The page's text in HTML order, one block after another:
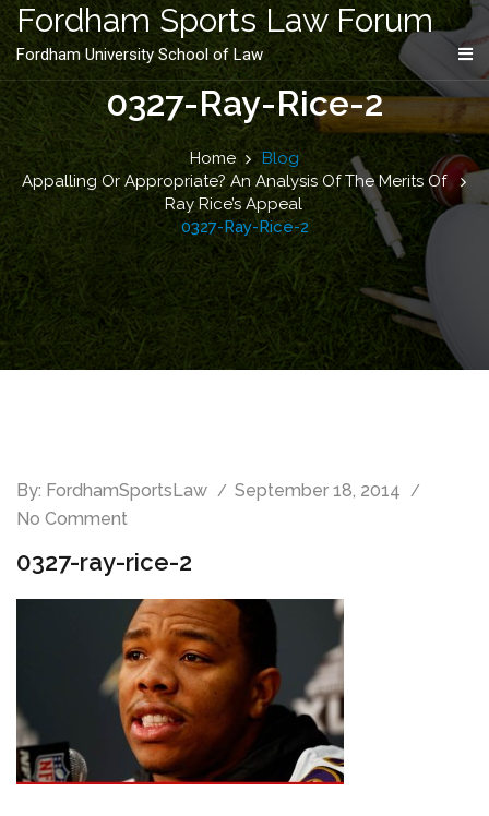
content
Fordham Sports Law Forum
Fordham University School of Law
0327-Ray-Rice-2
Home
Blog
Appalling Or Appropriate? An Analysis Of The Merits Of
Ray Rice’s Appeal
0327-Ray-Rice-2
By: FordhamSportsLaw
September 18, 2014
No Comment
0327-ray-rice-2